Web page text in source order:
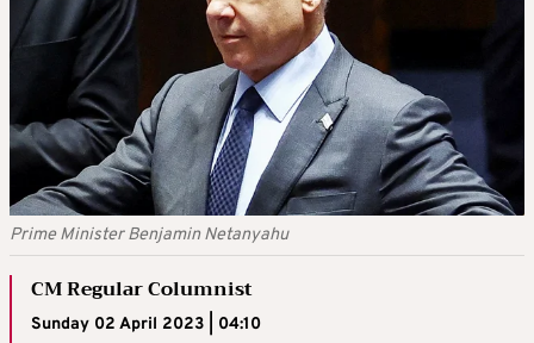
Prime Minister Benjamin Netanyahu
CM Regular Columnist
Sunday 02 April 2023 | 04:10